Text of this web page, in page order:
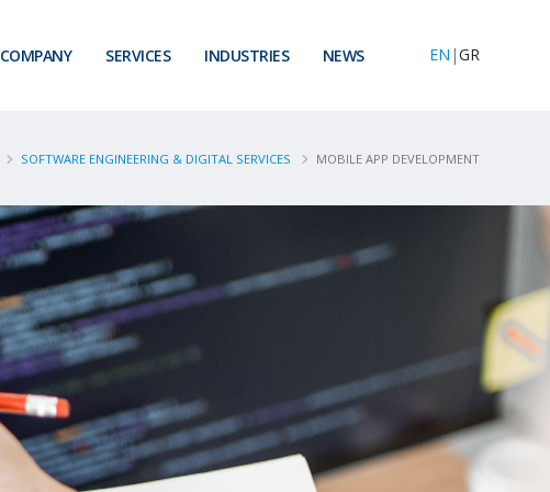
COMPANY SERVICES INDUSTRIES NEWS EN |GR
SOFTWARE ENGINEERING & DIGITAL SERVICES MOBILE APP DEVELOPMENT